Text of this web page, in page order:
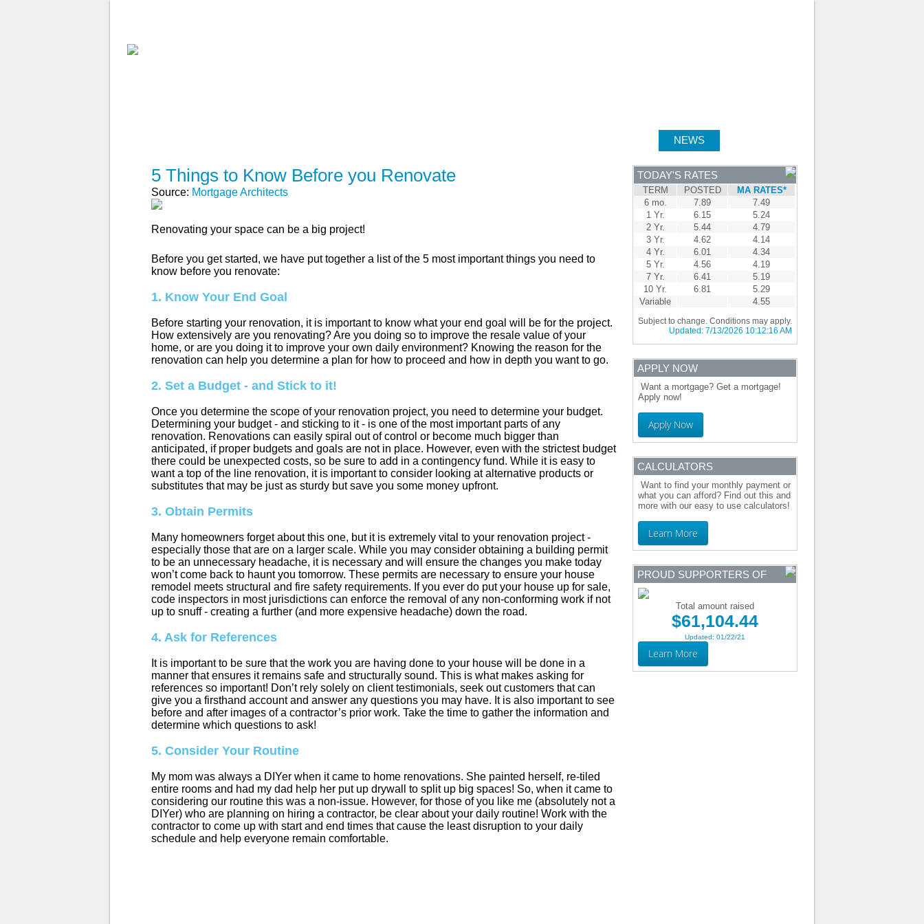
NEWS
5 Things to Know Before you Renovate
Source: Mortgage Architects
Renovating your space can be a big project!
Before you get started, we have put together a list of the 5 most important things you need to
know before you renovate:
1. Know Your End Goal
Before starting your renovation, it is important to know what your end goal will be for the project.
How extensively are you renovating? Are you doing so to improve the resale value of your
home, or are you doing it to improve your own daily environment? Knowing the reason for the
renovation can help you determine a plan for how to proceed and how in depth you want to go.
2. Set a Budget - and Stick to it!
Once you determine the scope of your renovation project, you need to determine your budget.
Determining your budget - and sticking to it - is one of the most important parts of any
renovation. Renovations can easily spiral out of control or become much bigger than
anticipated, if proper budgets and goals are not in place. However, even with the strictest budget
there could be unexpected costs, so be sure to add in a contingency fund. While it is easy to
want a top of the line renovation, it is important to consider looking at alternative products or
substitutes that may be just as sturdy but save you some money upfront.
3. Obtain Permits
Many homeowners forget about this one, but it is extremely vital to your renovation project -
especially those that are on a larger scale. While you may consider obtaining a building permit
to be an unnecessary headache, it is necessary and will ensure the changes you make today
won’t come back to haunt you tomorrow. These permits are necessary to ensure your house
remodel meets structural and fire safety requirements. If you ever do put your house up for sale,
code inspectors in most jurisdictions can enforce the removal of any non-conforming work if not
up to snuff - creating a further (and more expensive headache) down the road.
4. Ask for References
It is important to be sure that the work you are having done to your house will be done in a
manner that ensures it remains safe and structurally sound. This is what makes asking for
references so important! Don’t rely solely on client testimonials, seek out customers that can
give you a firsthand account and answer any questions you may have. It is also important to see
before and after images of a contractor’s prior work. Take the time to gather the information and
determine which questions to ask!
5. Consider Your Routine
My mom was always a DIYer when it came to home renovations. She painted herself, re-tiled
entire rooms and had my dad help her put up drywall to split up big spaces! So, when it came to
considering our routine this was a non-issue. However, for those of you like me (absolutely not a
DIYer) who are planning on hiring a contractor, be clear about your daily routine! Work with the
contractor to come up with start and end times that cause the least disruption to your daily
schedule and help everyone remain comfortable.
TODAY'S RATES
TERM POSTED
MA RATES*
6 mo.
7.89
7.49
1 Yr.
6.15
5.24
2 Yr.
5.44
4.79
3 Yr.
4.62
4.14
4 Yr.
6.01
4.34
5 Yr.
4.56
4.19
7 Yr.
6.41
5.19
10 Yr.
6.81
5.29
Variable
4.55
Subject to change. Conditions may apply.
Updated: 7/13/2026 10:12:16 AM
APPLY NOW
Want a mortgage? Get a mortgage!
Apply now!
Apply Now
CALCULATORS
Want to find your monthly payment or
what you can afford? Find out this and
more with our easy to use calculators!
Learn More
PROUD SUPPORTERS OF
Total amount raised
$61,104.44
Updated: 01/22/21
Learn More